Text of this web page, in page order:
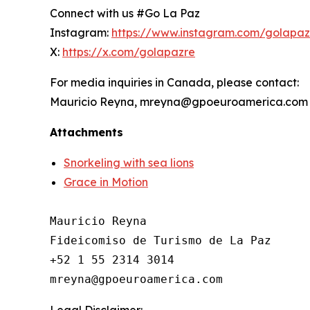
Connect with us #Go La Paz
Instagram: https://www.instagram.com/
X: https://x.com/golapazre
For media inquiries in Canada, please contact:
Mauricio Reyna, mreyna@gpoeuroamerica.com
Attachments
Snorkeling with sea lions
Grace in Motion
Mauricio Reyna
Fideicomiso de Turismo de La Paz
+52 1 55 2314 3014